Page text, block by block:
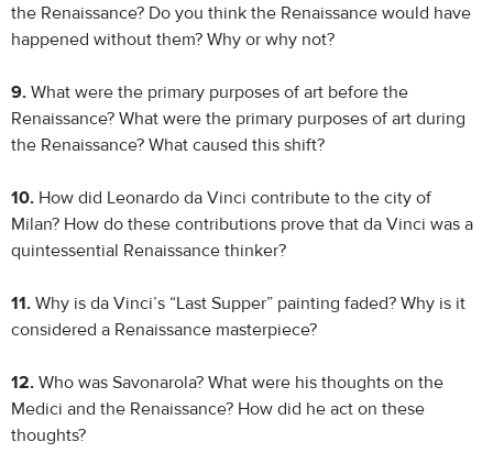
the Renaissance? Do you think the Renaissance would have
happened without them? Why or why not?
9. What were the primary purposes of art before the
Renaissance? What were the primary purposes of art during
the Renaissance? What caused this shift?
10. How did Leonardo da Vinci contribute to the city of
Milan? How do these contributions prove that da Vinci was a
quintessential Renaissance thinker?
11. Why is da Vinci’s “Last Supper” painting faded? Why is it
considered a Renaissance masterpiece?
12. Who was Savonarola? What were his thoughts on the
Medici and the Renaissance? How did he act on these
thoughts?